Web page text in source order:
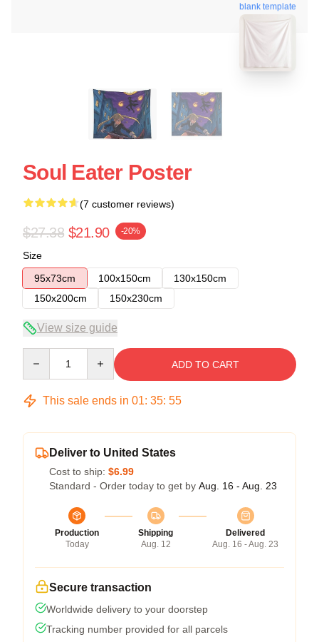
blank template
Soul Eater Poster
(7 customer reviews)
$27.38 $21.90 -20%
Size
95x73cm
100x150cm
130x150cm
150x200cm
150x230cm
View size guide
ADD TO CART
This sale ends in 01: 35: 54
Deliver to United States
Cost to ship: $6.99
Standard - Order today to get by Aug. 16 - Aug. 23
Production
Today
Shipping
Aug. 12
Delivered
Aug. 16 - Aug. 23
Secure transaction
Worldwide delivery to your doorstep
Tracking number provided for all parcels